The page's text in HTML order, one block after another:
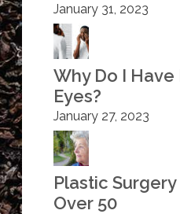
January 31, 2023
Why Do I
Eyes?
January 27, 2023
Plastic
Over 50